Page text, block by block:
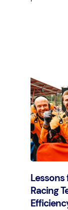
Learn
Lessons
Racing